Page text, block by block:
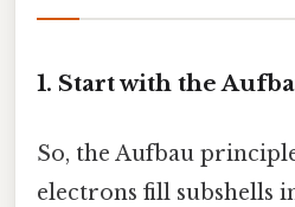
1. Start with the
So, the Aufbau
electrons fill subshells